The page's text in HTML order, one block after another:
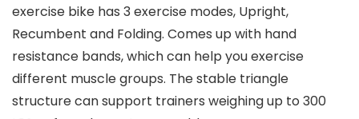
exercise bike has 3 exercise modes, Upright,
Recumbent and Folding. Comes up with hand
resistance bands, which can help you exercise
different muscle groups. The stable triangle
structure can support trainers weighing up to 300